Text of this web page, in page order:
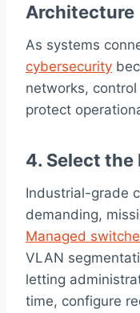
Architecture
As systems
cybersecurity
networks,
protect
4. Select the
Industrial-grade
demanding,
Managed
VLAN
letting
time, configure